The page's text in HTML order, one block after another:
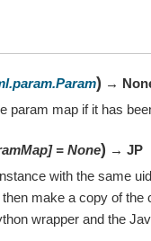
) →
param map if it has
] = None) → JP
with the same
make a copy of
wrapper and the